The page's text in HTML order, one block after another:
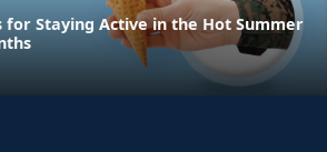
for Staying Active in the Hot Summer